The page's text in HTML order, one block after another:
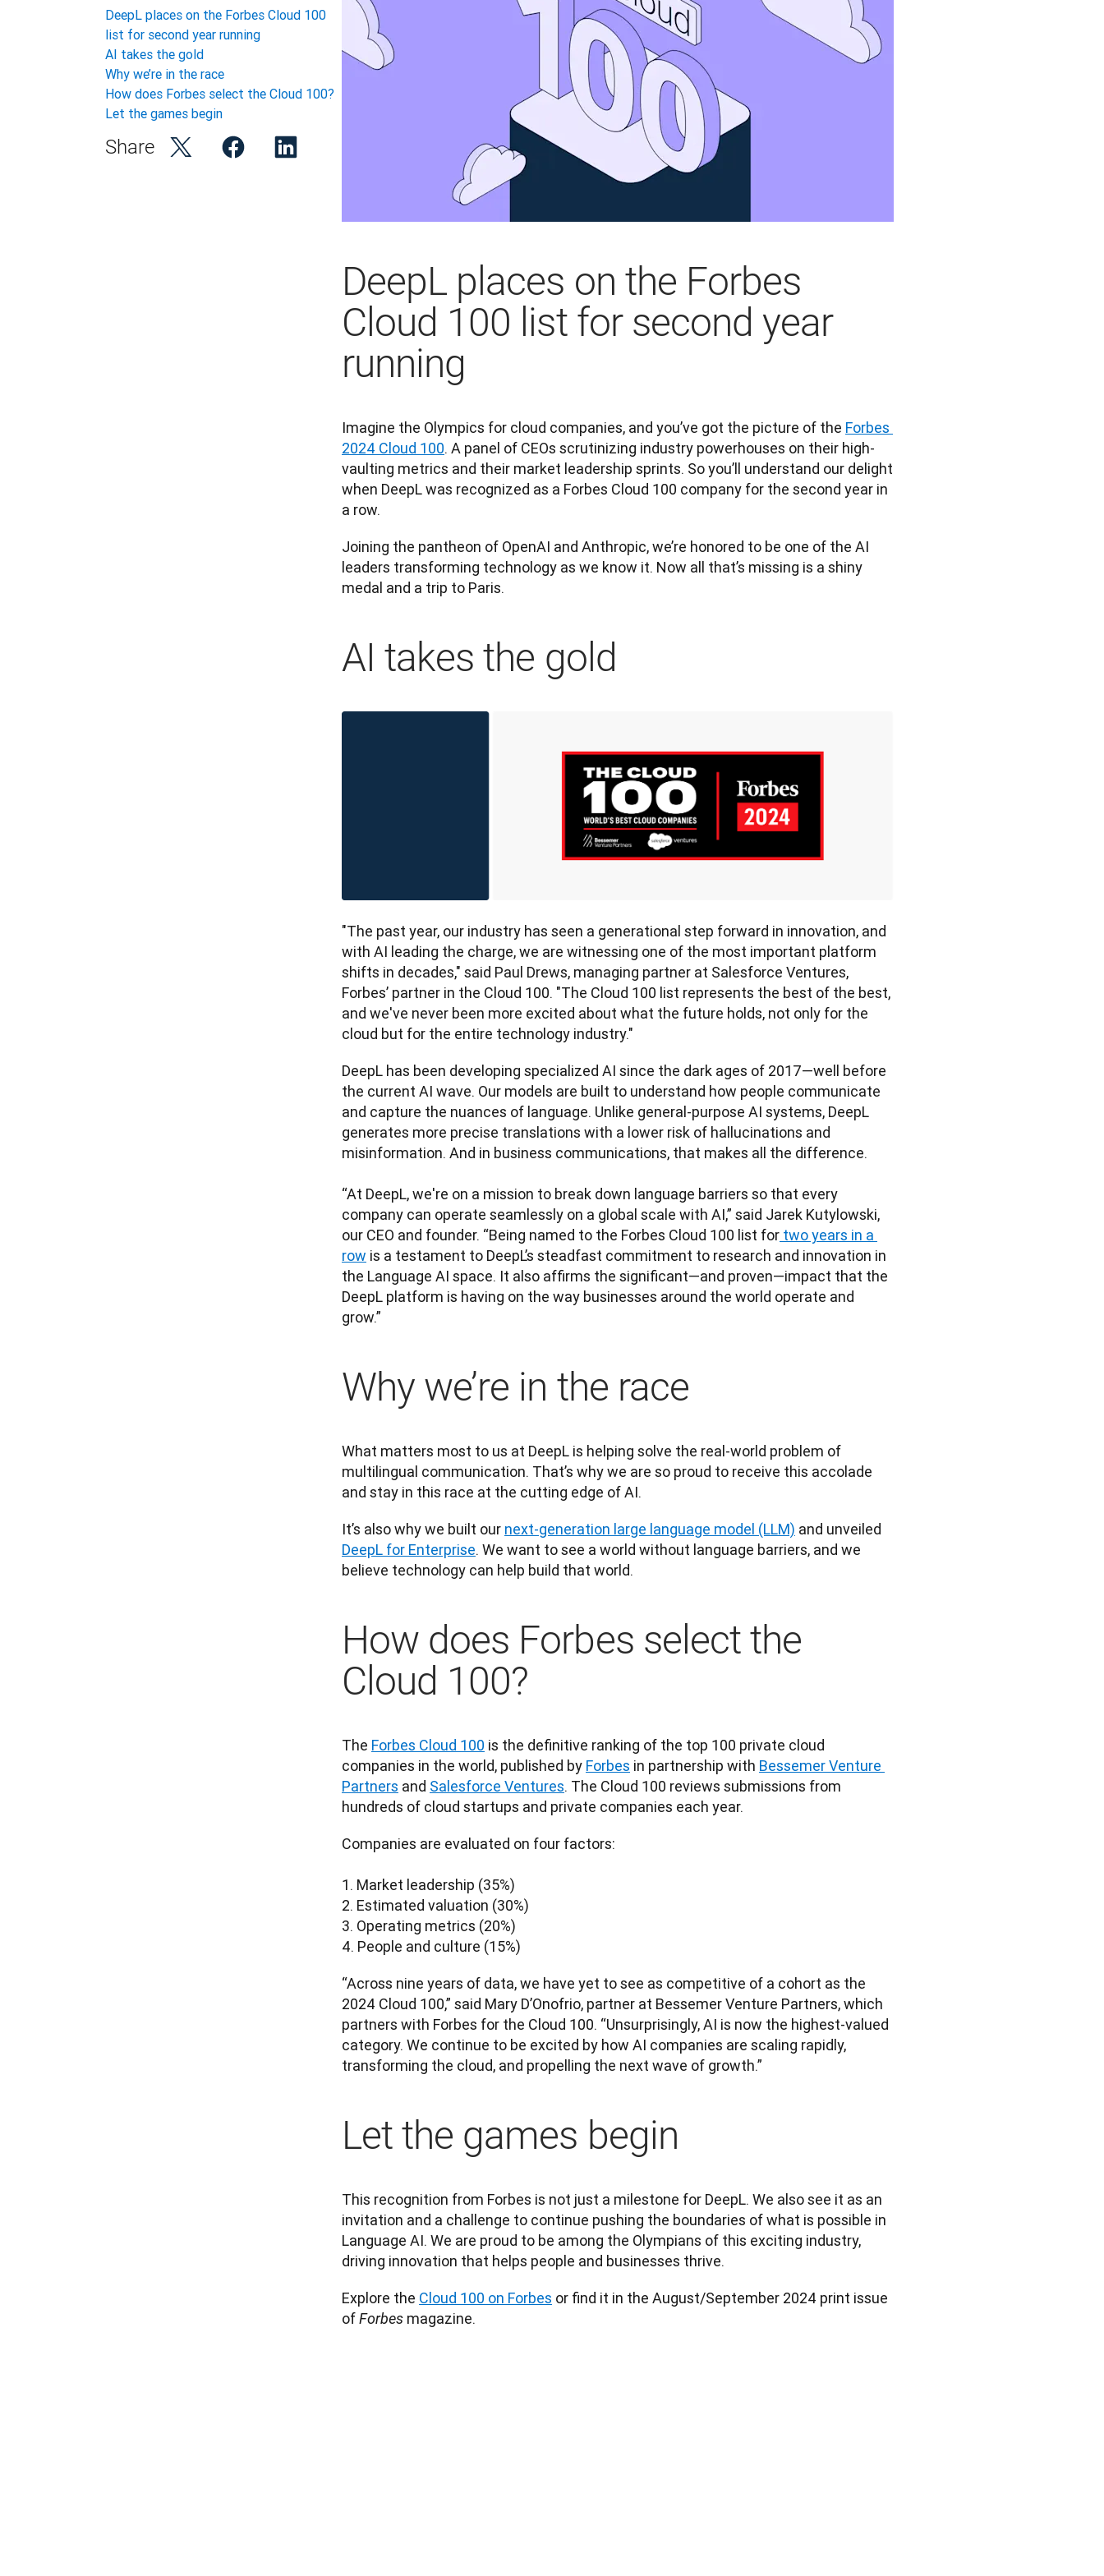
DeepL places on the Forbes
Cloud 100 list for second year
running
Imagine the Olympics for cloud companies, and you’ve got the picture of the Forbes
2024 Cloud 100. A panel of CEOs scrutinizing industry powerhouses on their high-
vaulting metrics and their market leadership sprints. So you’ll understand our delight
when DeepL was recognized as a Forbes Cloud 100 company for the second year in
a row.
Joining the pantheon of OpenAI and Anthropic, we’re honored to be one of the AI
leaders transforming technology as we know it. Now all that’s missing is a shiny
medal and a trip to Paris.
AI takes the gold
"The past year, our industry has seen a generational step forward in innovation, and
with AI leading the charge, we are witnessing one of the most important platform
shifts in decades," said Paul Drews, managing partner at Salesforce Ventures,
Forbes’ partner in the Cloud 100. "The Cloud 100 list represents the best of the best,
and we've never been more excited about what the future holds, not only for the
cloud but for the entire technology industry."
DeepL has been developing specialized AI since the dark ages of 2017—well before
the current AI wave. Our models are built to understand how people communicate
and capture the nuances of language. Unlike general-purpose AI systems, DeepL
generates more precise translations with a lower risk of hallucinations and
misinformation. And in business communications, that makes all the difference.
“At DeepL, we're on a mission to break down language barriers so that every
company can operate seamlessly on a global scale with AI,” said Jarek Kutylowski,
our CEO and founder. “Being named to the Forbes Cloud 100 list for two years in a
row is a testament to DeepL’s steadfast commitment to research and innovation in
the Language AI space. It also affirms the significant—and proven—impact that the
DeepL platform is having on the way businesses around the world operate and
grow.”
Why we’re in the race
What matters most to us at DeepL is helping solve the real-world problem of
multilingual communication. That’s why we are so proud to receive this accolade
and stay in this race at the cutting edge of AI.
It’s also why we built our next-generation large language model (LLM)
DeepL for Enterprise. We want to see a world without language barriers, and we
believe technology can help build that world.
How does Forbes select the
Cloud 100?
The Forbes Cloud 100 is the definitive ranking of the top 100 private cloud
companies in the world, published by Forbes in partnership with Bessemer Venture
Partners and Salesforce Ventures. The Cloud 100 reviews submissions from
hundreds of cloud startups and private companies each year.
Companies are evaluated on four factors:
1. Market leadership (35%)
2. Estimated valuation (30%)
3. Operating metrics (20%)
4. People and culture (15%)
“Across nine years of data, we have yet to see as competitive of a cohort as the
2024 Cloud 100,” said Mary D’Onofrio, partner at Bessemer Venture Partners, which
partners with Forbes for the Cloud 100. “Unsurprisingly, AI is now the highest-valued
category. We continue to be excited by how AI companies are scaling rapidly,
transforming the cloud, and propelling the next wave of growth.”
Let the games begin
This recognition from Forbes is not just a milestone for DeepL. We also see it as an
invitation and a challenge to continue pushing the boundaries of what is possible in
Language AI. We are proud to be among the Olympians of this exciting industry,
driving innovation that helps people and businesses thrive.
Explore the Cloud 100 on Forbes or find it in the August/September 2024 print issue
of Forbes magazine.
DeepL places on the Forbes Cloud 100
list for second year running
AI takes the gold
Why we’re in the race
How does Forbes select the Cloud 100?
Let the games begin
Share